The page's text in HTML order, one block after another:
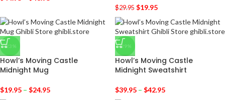
$29.95 $19.95
-23%
Howl’s Moving Castle
Midnight Mug
$19.95 – $24.95
-29%
Howl’s Moving Castle
Midnight Sweatshirt
$39.95 – $42.95